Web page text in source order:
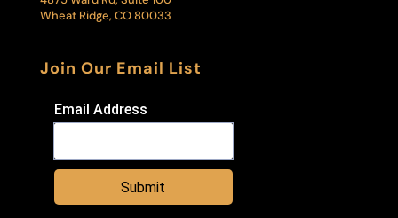
Wheat Ridge, CO 80033
Join Our Email List
Email Address
Submit